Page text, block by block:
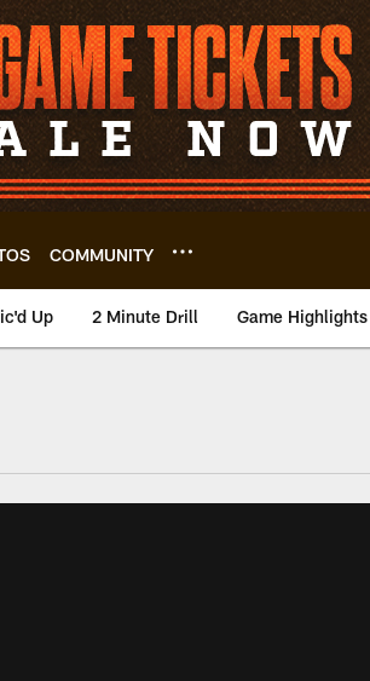
COMMUNITY
Up 2 Minute Drill Game Highlights